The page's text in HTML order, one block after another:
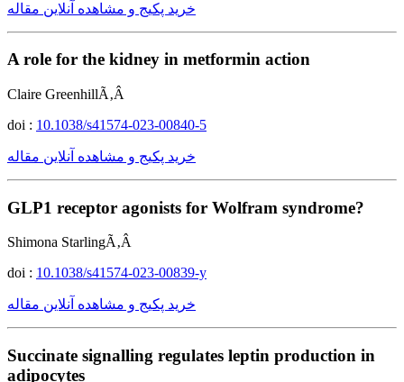
خرید پکیج و مشاهده آنلاین مقاله
A role for the kidney in metformin action
Claire GreenhillÃ‚Â
doi : 10.1038/s41574-023-00840-5
خرید پکیج و مشاهده آنلاین مقاله
GLP1 receptor agonists for Wolfram syndrome?
Shimona StarlingÃ‚Â
doi : 10.1038/s41574-023-00839-y
خرید پکیج و مشاهده آنلاین مقاله
Succinate signalling regulates leptin production in
adipocytes